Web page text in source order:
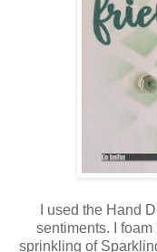
I used the Hand
sentiments. I
sprinkling of